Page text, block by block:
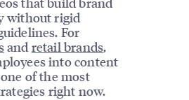
without rigid
For
and retail brands,
into content
of the most
right now.